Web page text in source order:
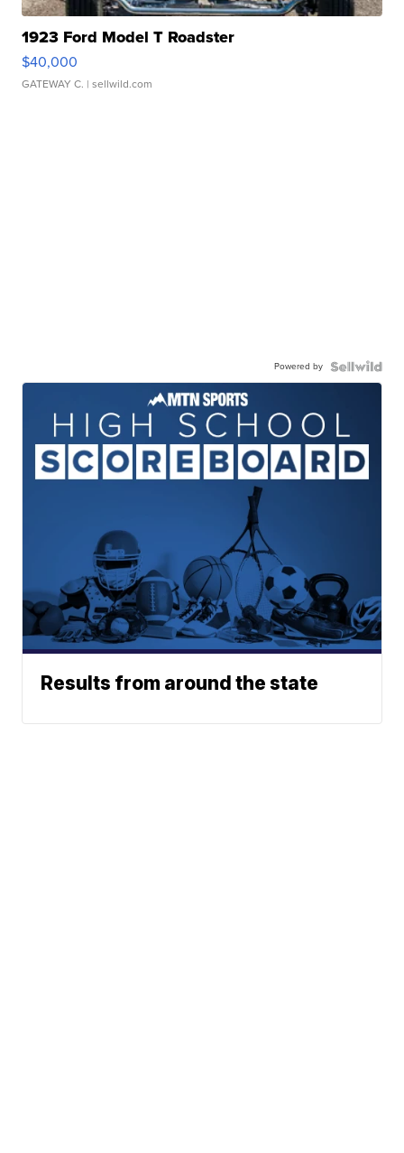
1923 Ford Model T Roadster
$40,000
GATEWAY C. | sellwild.com
Powered by
Results from around the state